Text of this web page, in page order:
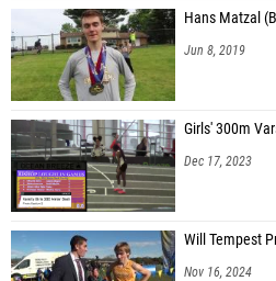
Hans Matzal
Jun 8, 2019
Girls' 300m
Dec 17, 2023
Will Tempest
Nov 16, 2024